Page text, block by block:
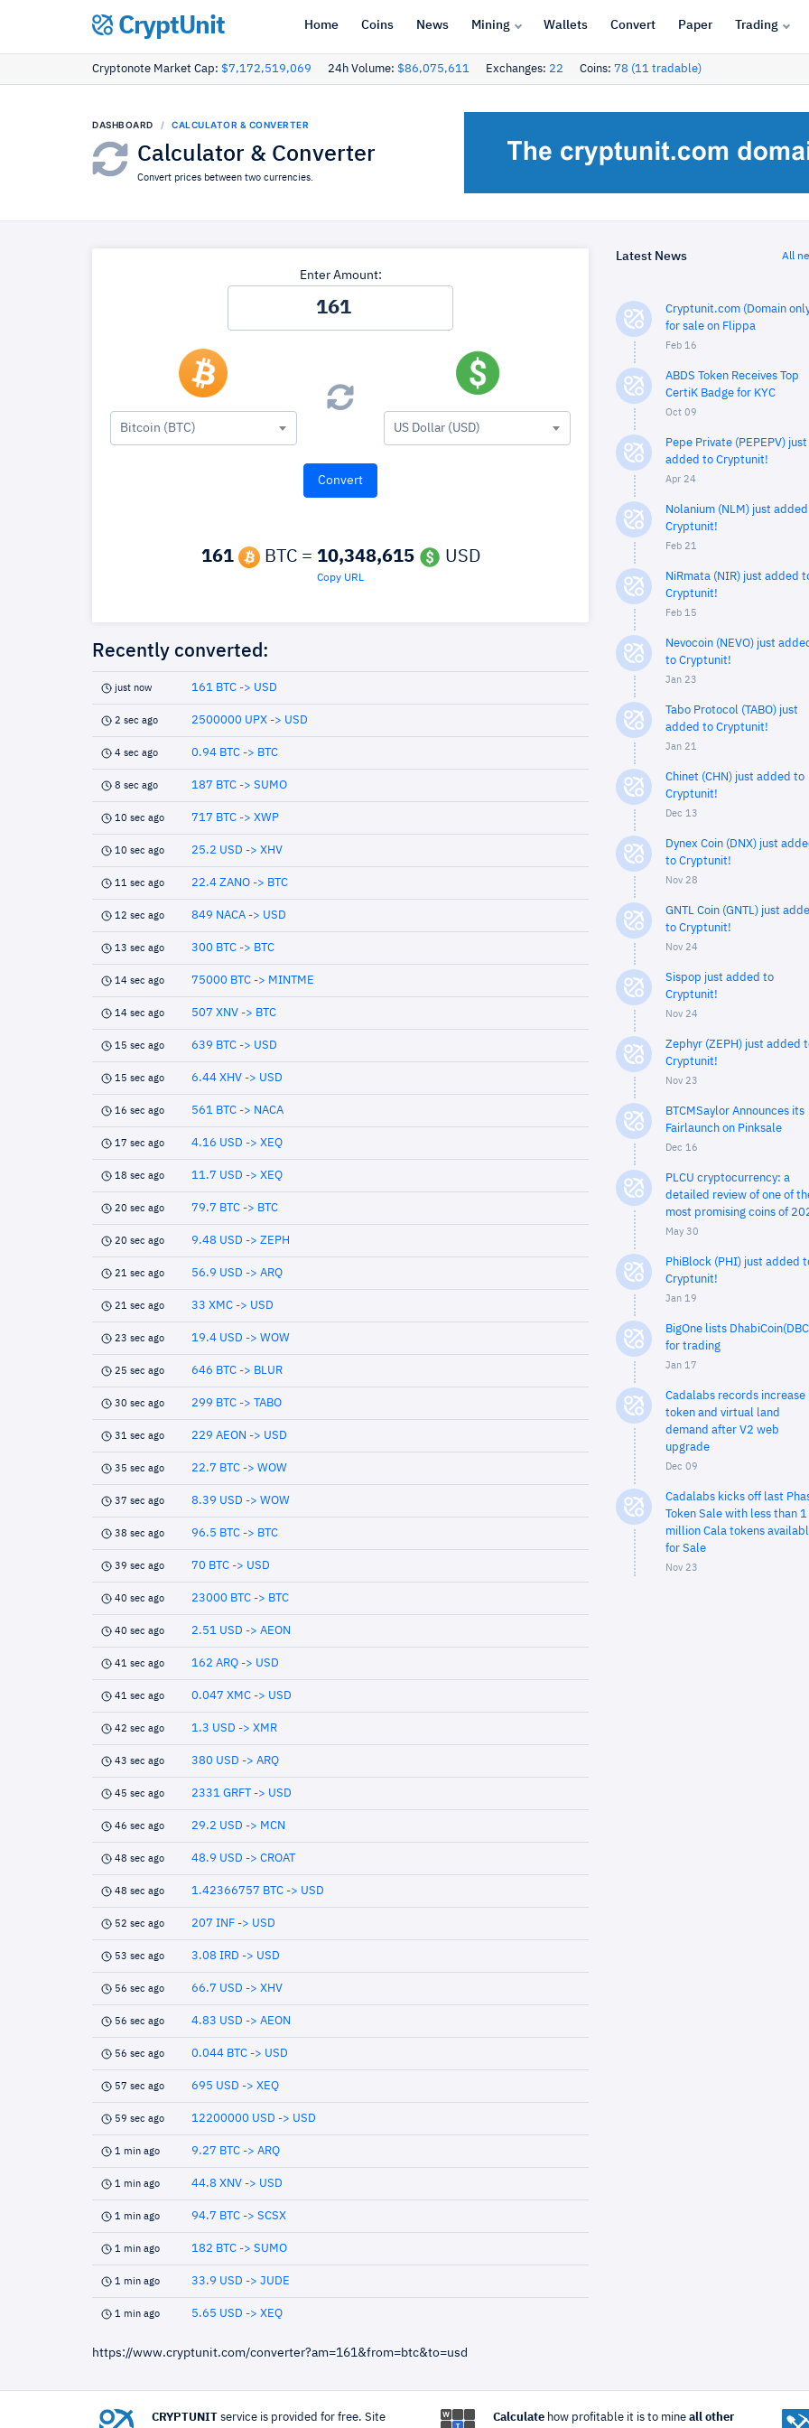
CryptUnit Home Coins News Mining Wallets Convert Paper Trading
Cryptonote Market Cap: $7,172,519,069 24h Volume: $86,075,611 Exchanges: 22 Coins: 78 (11 tradable)
DASHBOARD CALCULATOR & CONVERTER
Calculator & Converter
Convert prices between two currencies.
Enter Amount:
Bitcoin (BTC) US Dollar (USD)
161 BTC = 10,348,615 USD
Copy URL
Recently converted:
just now 161 BTC -> USD
2 sec ago 2500000 UPX -> USD
4 sec ago 0.94 BTC -> BTC
8 sec ago 187 BTC -> SUMO
10 sec ago 717 BTC -> XWP
10 sec ago 25.2 USD -> XHV
11 sec ago 22.4 ZANO -> BTC
12 sec ago 849 NACA -> USD
13 sec ago 300 BTC -> BTC
14 sec ago 75000 BTC -> MINTME
14 sec ago 507 XNV -> BTC
15 sec ago 639 BTC -> USD
15 sec ago 6.44 XHV -> USD
16 sec ago 561 BTC -> NACA
17 sec ago 4.16 USD -> XEQ
18 sec ago 11.7 USD -> XEQ
20 sec ago 79.7 BTC -> BTC
20 sec ago 9.48 USD -> ZEPH
21 sec ago 56.9 USD -> ARQ
21 sec ago 33 XMC -> USD
23 sec ago 19.4 USD -> WOW
25 sec ago 646 BTC -> BLUR
30 sec ago 299 BTC -> TABO
31 sec ago 229 AEON -> USD
35 sec ago 22.7 BTC -> WOW
37 sec ago 8.39 USD -> WOW
38 sec ago 96.5 BTC -> BTC
39 sec ago 70 BTC -> USD
40 sec ago 23000 BTC -> BTC
40 sec ago 2.51 USD -> AEON
41 sec ago 162 ARQ -> USD
41 sec ago 0.047 XMC -> USD
42 sec ago 1.3 USD -> XMR
43 sec ago 380 USD -> ARQ
45 sec ago 2331 GRFT -> USD
46 sec ago 29.2 USD -> MCN
48 sec ago 48.9 USD -> CROAT
48 sec ago 1.42366757 BTC -> USD
52 sec ago 207 INF -> USD
53 sec ago 3.08 IRD -> USD
56 sec ago 66.7 USD -> XHV
56 sec ago 4.83 USD -> AEON
56 sec ago 0.044 BTC -> USD
57 sec ago 695 USD -> XEQ
59 sec ago 12200000 USD -> USD
1 min ago 9.27 BTC -> ARQ
1 min ago 44.8 XNV -> USD
1 min ago 94.7 BTC -> SCSX
1 min ago 182 BTC -> SUMO
1 min ago 33.9 USD -> JUDE
1 min ago 5.65 USD -> XEQ
https://www.cryptunit.com/converter?am=161&from=btc&to=usd
Latest News All
Cryptunit.com (Domain
for sale on Flippa
Feb 16
ABDS Token Receives Top
CertiK Badge for KYC
Oct 09
Pepe Private (PEPEPV) just
added to Cryptunit!
Apr 24
Nolanium (NLM) just
Cryptunit!
Feb 21
NiRmata (NIR) just added
Cryptunit!
Feb 15
Nevocoin (NEVO) just
to Cryptunit!
Jan 23
Tabo Protocol (TABO) just
added to Cryptunit!
Jan 21
Chinet (CHN) just added to
Cryptunit!
Dec 13
Dynex Coin (DNX) just
to Cryptunit!
Nov 28
GNTL Coin (GNTL) just
to Cryptunit!
Nov 24
Sispop just added to
Cryptunit!
Nov 24
Zephyr (ZEPH) just added
Cryptunit!
Nov 23
BTCMSaylor Announces its
Fairlaunch on Pinksale
Dec 16
PLCU cryptocurrency: a
detailed review of one of
most promising coins of
May 30
PhiBlock (PHI) just added
Cryptunit!
Jan 19
BigOne lists
for trading
Jan 17
Cadalabs records increase
token and virtual land
demand after V2 web
upgrade
Dec 09
Cadalabs kicks off last
Token Sale with less than 1
million Cala tokens
for Sale
Nov 23
CRYPTUNIT service is provided for free. Site Calculatehow profitable it is to mine all other